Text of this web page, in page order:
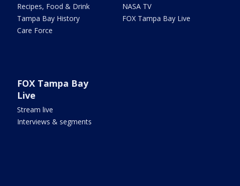
Recipes, Food & Drink
Tampa Bay History
Care Force
NASA TV
FOX Tampa Bay Live
FOX Tampa Bay
Live
Stream live
Interviews & segments